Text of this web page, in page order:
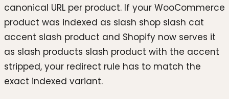
canonical URL per product. If your WooCommerce
product was indexed as slash shop slash cat
accent slash product and Shopify now serves it
as slash products slash product with the accent
stripped, your redirect rule has to match the
exact indexed variant.